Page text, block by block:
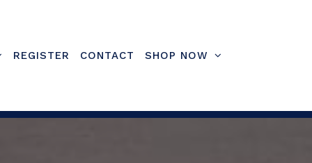
REGISTER CONTACT SHOP NOW